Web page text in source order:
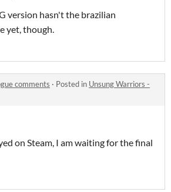
version hasn't the brazilian
yet, though.
comments · Posted in Unsung Warriors -
on Steam, I am waiting for the final